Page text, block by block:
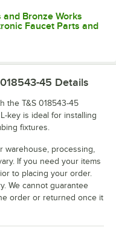
and Bronze Works
Faucet Parts and
45 Details
the T&S 018543-45
key is ideal for installing
fixtures.
warehouse, processing,
If you need your items
to placing your order.
We cannot guarantee
order or returned once it